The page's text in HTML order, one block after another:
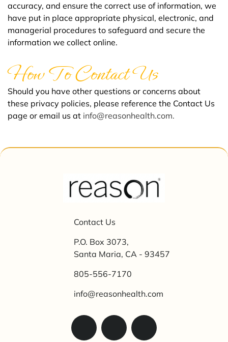
accuracy, and ensure the correct use of information, we
have put in place appropriate physical, electronic, and
managerial procedures to safeguard and secure the
information we collect online.
How To Contact Us
Should you have other questions or concerns about
these privacy policies, please reference the Contact Us
page or email us at info@reasonhealth.com.
Contact Us
P.O. Box 3073,
Santa Maria, CA - 93457
805-556-7170
info@reasonhealth.com